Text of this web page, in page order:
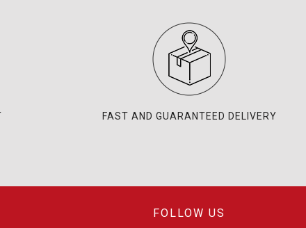
FAST AND GUARANTEED DELIVERY
FOLLOW US